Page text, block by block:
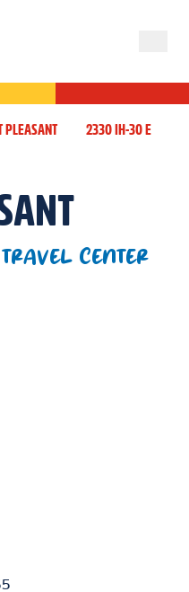
PLEASANT 2330 IH-30 E
CENTER